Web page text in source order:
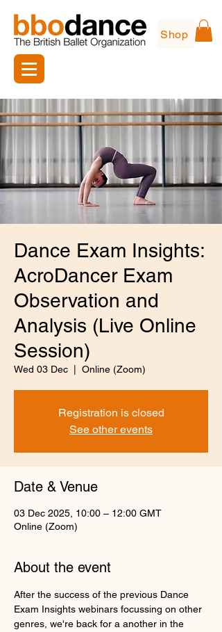
Shop
Dance Exam Insights:
AcroDancer Exam
Observation and
Analysis (Live Online
Session)
Wed 03 Dec Online (Zoom)
Registration is closed
See other events
Date & Venue
03 Dec 2025, 10:00 – 12:00 GMT
Online (Zoom)
About the event
After the success of the previous Dance
Exam Insights webinars focussing on other
genres, we're back for a another in the